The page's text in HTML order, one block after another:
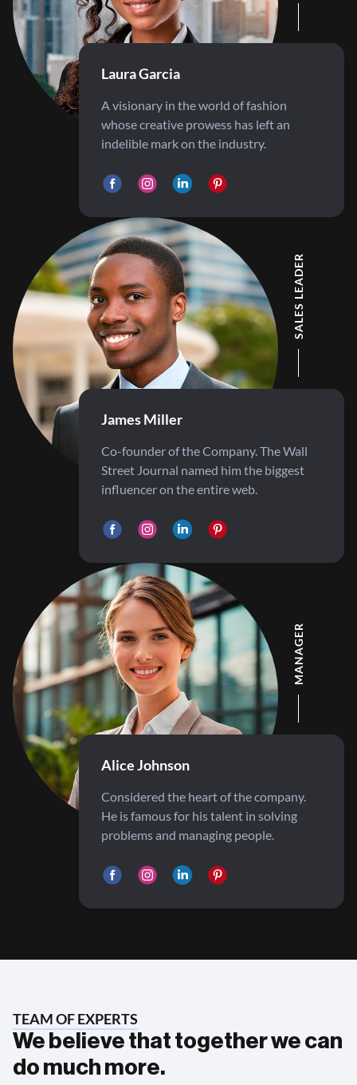
Laura Garcia
A visionary in the world of fashion
whose creative prowess has left an
indelible mark on the industry.
SALES LEADER
James Miller
Co-founder of the Company. The Wall
Street Journal named him the biggest
influencer on the entire web.
MANAGER
Alice Johnson
Considered the heart of the company.
He is famous for his talent in solving
problems and managing people.
TEAM OF EXPERTS
We believe that together we can
do much more.